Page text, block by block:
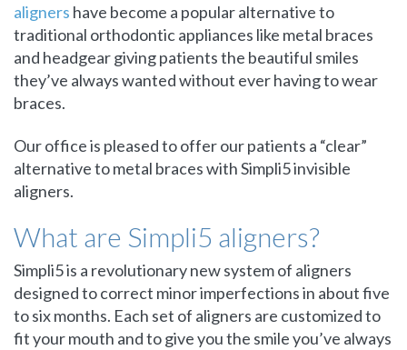
aligners have become a popular alternative to
traditional orthodontic appliances like metal braces
and headgear giving patients the beautiful smiles
they’ve always wanted without ever having to wear
braces.
Our office is pleased to offer our patients a “clear”
alternative to metal braces with Simpli5 invisible
aligners.
What are Simpli5 aligners?
Simpli5 is a revolutionary new system of aligners
designed to correct minor imperfections in about five
to six months. Each set of aligners are customized to
fit your mouth and to give you the smile you’ve always